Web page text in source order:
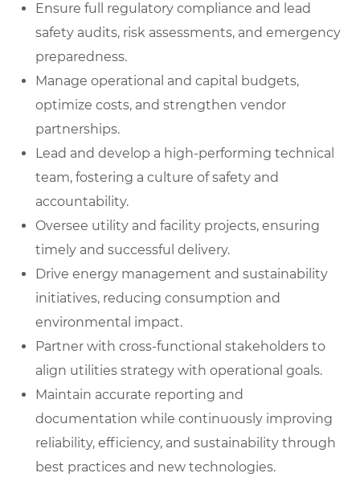
Ensure full regulatory compliance and lead
safety audits, risk assessments, and emergency
preparedness.
Manage operational and capital budgets,
optimize costs, and strengthen vendor
partnerships.
Lead and develop a high-performing technical
team, fostering a culture of safety and
accountability.
Oversee utility and facility projects, ensuring
timely and successful delivery.
Drive energy management and sustainability
initiatives, reducing consumption and
environmental impact.
Partner with cross-functional stakeholders to
align utilities strategy with operational goals.
Maintain accurate reporting and
documentation while continuously improving
reliability, efficiency, and sustainability through
best practices and new technologies.